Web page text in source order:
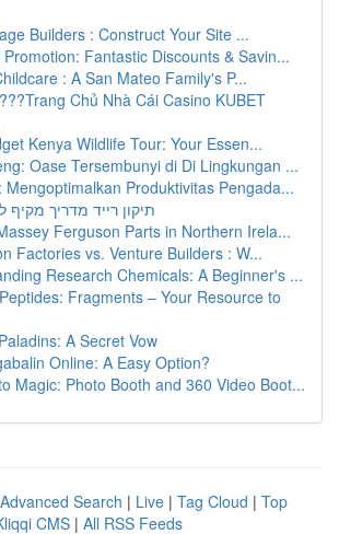
Builders : Construct Your Site ...
Fantastic Discounts & Savin...
: A San Mateo Family's P...
Chủ Nhà Cái Casino KUBET
Kenya Wildlife Tour: Your Essen...
Oase Tersembunyi di Di Lingkungan ...
Mengoptimalkan Produktivitas Pengada...
תיקון רייד מדריך מקיף
Ferguson Parts in Northern Irela...
Factories vs. Venture Builders : W...
Research Chemicals: A Beginner's ...
Fragments – Your Resource to
A Secret Vow
Online: A Easy Option?
Magic: Photo Booth and 360 Video Boot...
Advanced Search | Live | Tag Cloud | Top
CMS | All RSS Feeds